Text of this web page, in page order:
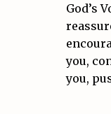
God’s
you,
you,